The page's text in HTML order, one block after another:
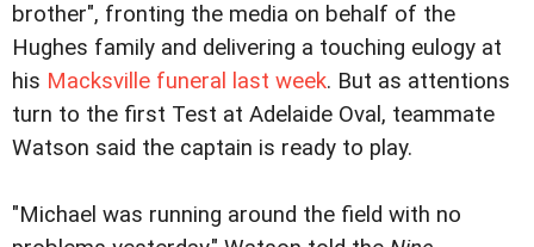
brother", fronting the media on behalf of the
Hughes family and delivering a touching eulogy at
his Macksville funeral last week. But as attentions
turn to the first Test at Adelaide Oval, teammate
Watson said the captain is ready to play.
"Michael was running around the field with no